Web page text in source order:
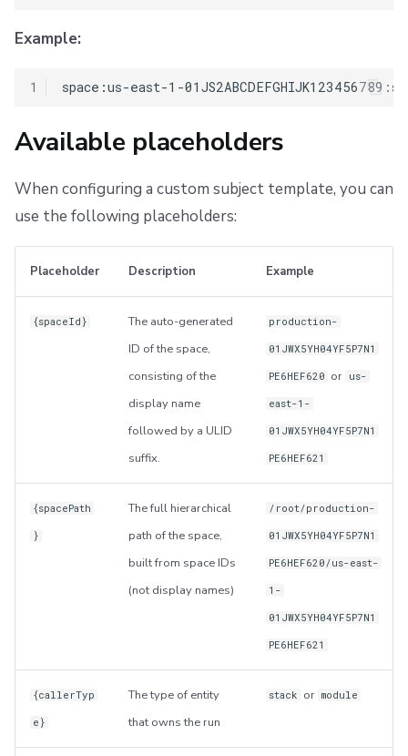
Example:
1
Available placeholders
When configuring a custom subject template, you can
use the following placeholders:
Placeholder Description Example
{spaceId}
The auto-generated
ID of the space,
consisting of the
display name
followed by a ULID
suffix.
production-
01JWX5YH04YF5P7N1
PE6HEF620 or us-
east-1-
01JWX5YH04YF5P7N1
PE6HEF621
{spacePath
}
The full hierarchical
path of the space,
built from space IDs
(not display names)
/root/production-
01JWX5YH04YF5P7N1
PE6HEF620/us-east-
1-
01JWX5YH04YF5P7N1
PE6HEF621
{callerTyp
e}
The type of entity
that owns the run
stack or module